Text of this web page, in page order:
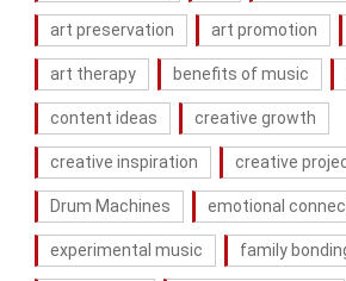
art preservation art promotion
art therapy benefits of music
content ideas creative growth
creative inspiration creative
Drum Machines emotional
experimental music family